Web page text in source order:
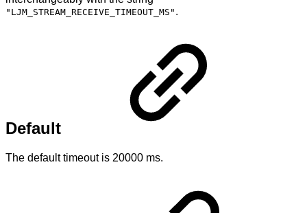
"LJM_STREAM_RECEIVE_TIMEOUT_MS" .
Default
The default timeout is 20000 ms.